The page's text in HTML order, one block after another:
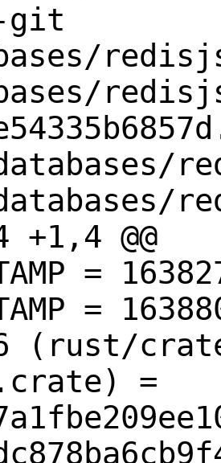
+1,4 @@
=
=
=